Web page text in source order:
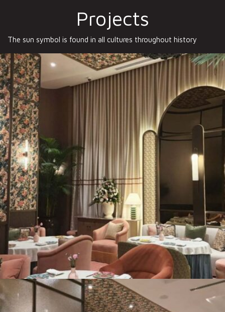
Projects
The sun symbol is found in all cultures throughout history